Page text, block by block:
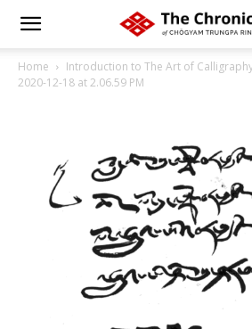
Home Introduction to The Art of
2020-12-18 at 2.06.59 PM